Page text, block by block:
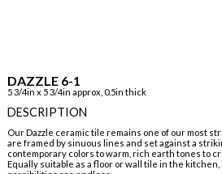
DAZZLE 6-1
5 3/4in x 5 3/4in approx, 0.5in thick
DESCRIPTION
Our Dazzle ceramic tile remains one of our most
are framed by sinuous lines and set against a
contemporary colors to warm, rich earth tones to
Equally suitable as a floor or wall tile in the kitchen,